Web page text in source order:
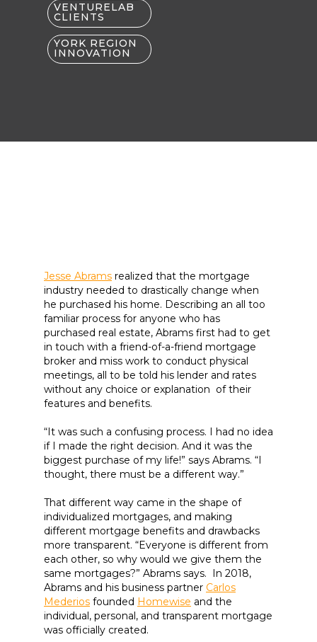
VENTURELAB
CLIENTS
YORK REGION
INNOVATION
Jesse Abrams realized that the mortgage
industry needed to drastically change when
he purchased his home. Describing an all too
familiar process for anyone who has
purchased real estate, Abrams first had to get
in touch with a friend-of-a-friend mortgage
broker and miss work to conduct physical
meetings, all to be told his lender and rates
without any choice or explanation of their
features and benefits.
“It was such a confusing process. I had no idea
if I made the right decision. And it was the
biggest purchase of my life!” says Abrams. “I
thought, there must be a different way.”
That different way came in the shape of
individualized mortgages, and making
different mortgage benefits and drawbacks
more transparent. “Everyone is different from
each other, so why would we give them the
same mortgages?” Abrams says. In 2018,
Abrams and his business partner Carlos
Mederios founded Homewise and the
individual, personal, and transparent mortgage
was officially created.